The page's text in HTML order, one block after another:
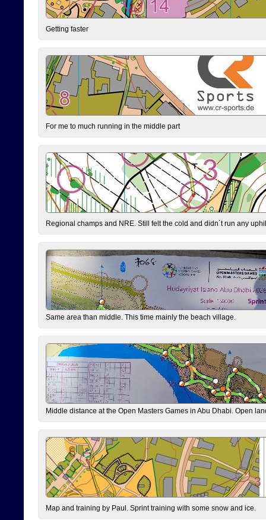
Getting faster
For me to much running in the middle part
Regional champs and NRE. Still felt the cold and didn´t run any
Same area than middle. This time mainly the beach village.
Middle distance at the Open Masters Games in Abu Dhabi. Open
Map and training by Paul. Sprint training with some snow and ice.